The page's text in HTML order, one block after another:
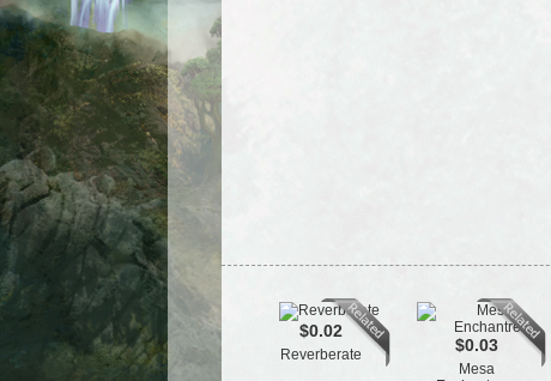
$0.02
Reverberate $0.03
Mesa